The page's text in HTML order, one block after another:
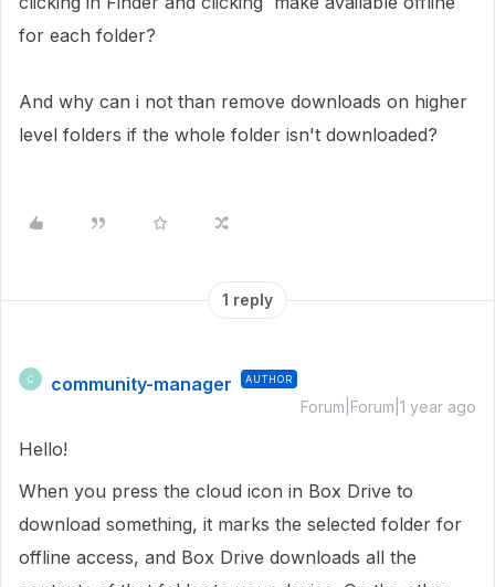
for each folder?
And why can i not than remove downloads on higher
level folders if the whole folder isn't downloaded?
1 reply
C community-manager AUTHOR
Forum|Forum|1 year ago
Hello!
When you press the cloud icon in Box Drive to
download something, it marks the selected folder for
offline access, and Box Drive downloads all the